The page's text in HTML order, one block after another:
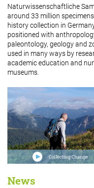
Naturwissenschaftliche
around 33 million
history collection in
positioned with
paleontology, geology and
used in many ways by
academic education and
museums.
News